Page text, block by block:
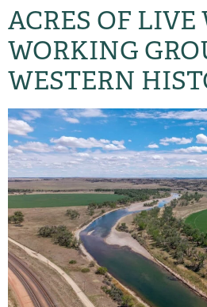
ACRES OF LIVE
WORKING
WESTERN